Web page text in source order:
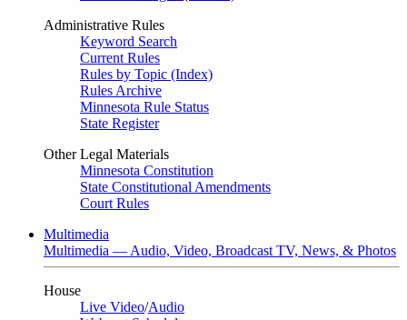
Administrative Rules
Keyword Search
Current Rules
Rules by Topic (Index)
Rules Archive
Minnesota Rule Status
State Register
Other Legal Materials
Minnesota Constitution
State Constitutional Amendments
Court Rules
Multimedia
Multimedia — Audio, Video, Broadcast TV, News, & Photos
House
Live Video/Audio